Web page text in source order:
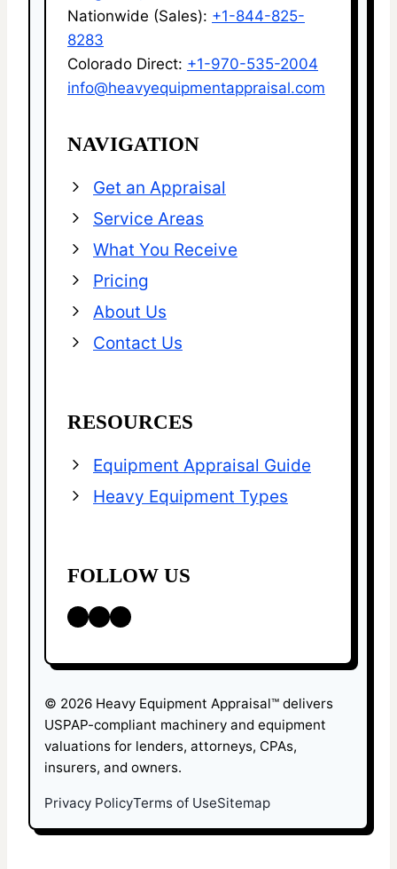
Nationwide (Sales): +1-844-825-
8283
Colorado Direct: +1-970-535-2004
info@heavyequipmentappraisal.com
NAVIGATION
Get an Appraisal
Service Areas
What You Receive
Pricing
About Us
Contact Us
RESOURCES
Equipment Appraisal Guide
Heavy Equipment Types
FOLLOW US
LinkedIn Facebook X
© 2026 Heavy Equipment Appraisal™ delivers
USPAP-compliant machinery and equipment
valuations for lenders, attorneys, CPAs,
insurers, and owners.
Privacy PolicyTerms of UseSitemap